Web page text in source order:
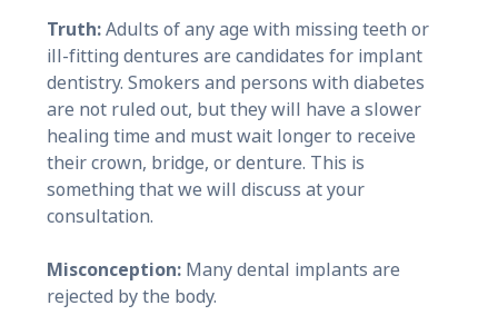
Truth:Adults of any age with missing teeth or
ill-fitting dentures are candidates for implant
dentistry. Smokers and persons with diabetes
are not ruled out, but they will have a slower
healing time and must wait longer to receive
their crown, bridge, or denture. This is
something that we will discuss at your
consultation.
Misconception:Many dental implants are
rejected by the body.